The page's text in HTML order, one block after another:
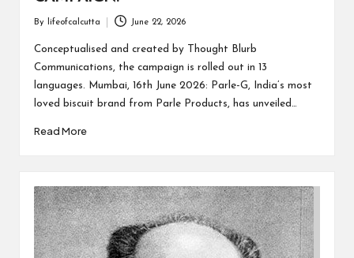
Posted
by
By lifeofcalcutta June 22, 2026
Conceptualised and created by Thought Blurb
Communications, the campaign is rolled out in 13
languages. Mumbai, 16th June 2026: Parle-G, India’s most
loved biscuit brand from Parle Products, has unveiled…
Read More